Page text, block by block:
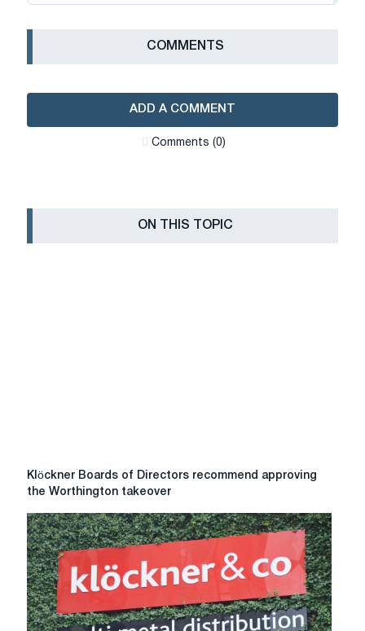
СOMMENTS
ADD A COMMENT
Сomments (0)
ON THIS TOPIC
Klöckner
Boards
Directors
recommend
approving
the
Worthington
takeover
Klöckner Boards of Directors recommend approving
the Worthington takeover